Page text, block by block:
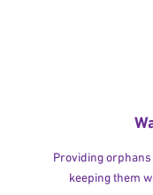
Providing
keeping them